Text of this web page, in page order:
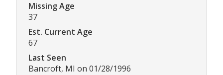
Missing Age
37
Est. Current Age
67
Last Seen
Bancroft, MI on 01/28/1996